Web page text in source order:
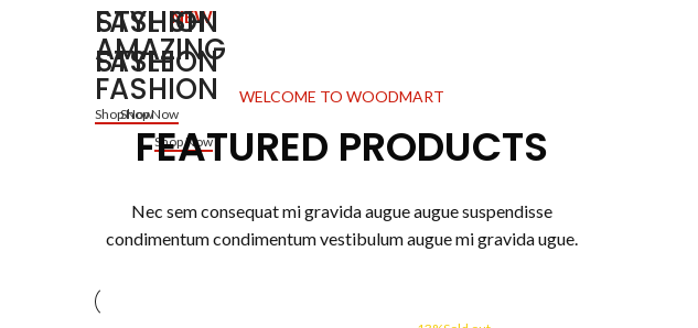
NEW
AMAZING
FASHION
Shop Now
STYLISH
FASHION
Shop Now
FASHION
STYLE
Shop Now
WELCOME TO WOODMART
FEATURED PRODUCTS
Nec sem consequat mi gravida augue augue suspendisse
condimentum condimentum vestibulum augue mi gravida ugue.